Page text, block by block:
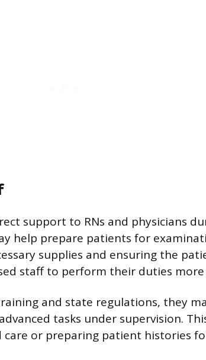
support to RNs and physicians
help prepare patients for
supplies and ensuring the
staff to perform their duties
and state regulations, they
tasks under supervision.
or preparing patient histories